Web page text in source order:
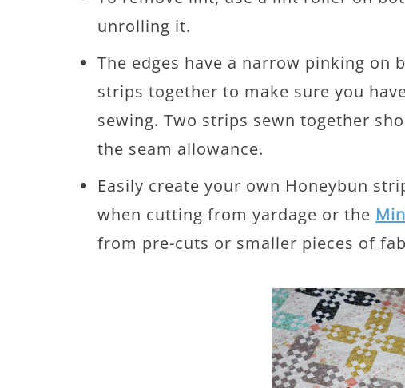
unrolling it.
The edges have a narrow pinking on
strips together to make sure you
sewing. Two strips sewn together
the seam allowance.
Easily create your own Honeybun
when cutting from yardage or the
from pre-cuts or smaller pieces of